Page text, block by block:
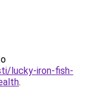
lucky-iron-fish-
.